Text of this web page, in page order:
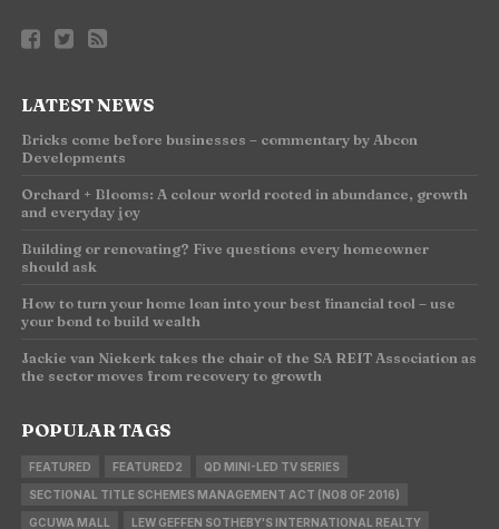
LATEST NEWS
Bricks come before businesses – commentary by Abcon
Developments
Orchard + Blooms: A colour world rooted in abundance, growth
and everyday joy
Building or renovating? Five questions every homeowner
should ask
How to turn your home loan into your best financial tool – use
your bond to build wealth
Jackie van Niekerk takes the chair of the SA REIT Association as
the sector moves from recovery to growth
POPULAR TAGS
FEATURED FEATURED2 QD MINI-LED TV SERIES
SECTIONAL TITLE SCHEMES MANAGEMENT ACT (NO8 OF 2016)
GCUWA MALL LEW GEFFEN SOTHEBY'S INTERNATIONAL REALTY